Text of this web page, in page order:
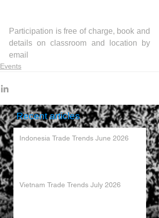
Participation is free of charge, book and
details on classroom and location by
email
Events
Recent articles
Indonesia Trade Trends June 2026
Vietnam Trade Trends July 2026